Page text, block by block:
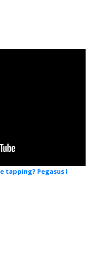
tapping? Pegasus I